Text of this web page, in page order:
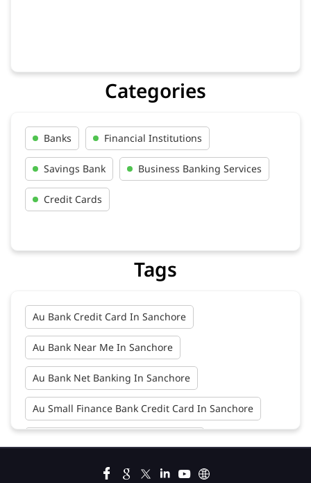
Categories
Banks Financial Institutions
Savings Bank Business Banking Services
Credit Cards
Tags
Au Bank Credit Card In Sanchore
Au Bank Near Me In Sanchore
Au Bank Net Banking In Sanchore
Au Small Finance Bank Credit Card In Sanchore
Au Small Finance Bank Near Me In Sanchore